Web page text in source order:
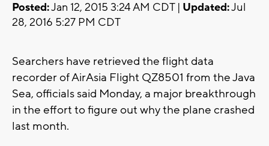
Posted:Jan 12, 2015 3:24 AM CDT | Updated:Jul
28, 2016 5:27 PM CDT
Searchers have retrieved the flight data
recorder of AirAsia Flight QZ8501 from the Java
Sea, officials said Monday, a major breakthrough
in the effort to figure out why the plane crashed
last month.